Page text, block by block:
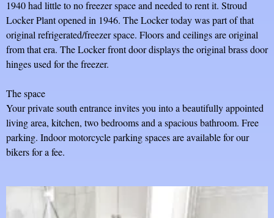
1940 had little to no freezer space and needed to rent it. Stroud
Locker Plant opened in 1946. The Locker today was part of that
original refrigerated/freezer space. Floors and ceilings are original
from that era. The Locker front door displays the original brass door
hinges used for the freezer.
The space
Your private south entrance invites you into a beautifully appointed
living area, kitchen, two bedrooms and a spacious bathroom. Free
parking. Indoor motorcycle parking spaces are available for our
bikers for a fee.